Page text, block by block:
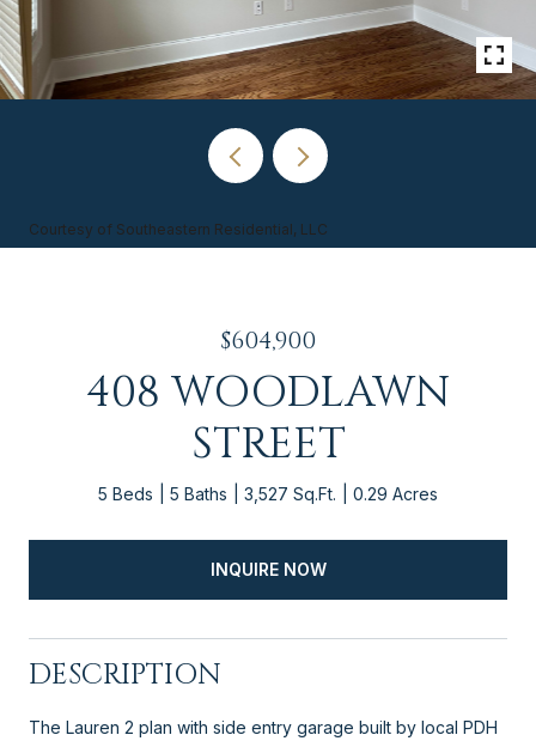
Courtesy of Southeastern Residential, LLC
$604,900
408 WOODLAWN
STREET
5 Beds 5 Baths 3,527 Sq.Ft. 0.29 Acres
INQUIRE NOW
DESCRIPTION
The Lauren 2 plan with side entry garage built by local PDH